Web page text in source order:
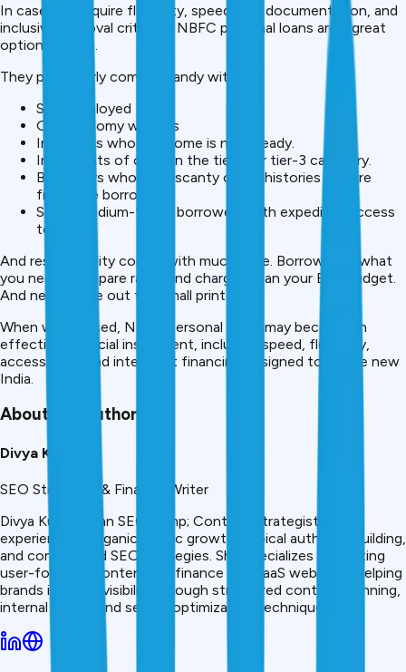
In case you require flexibility, speed, low documentation, and
inclusive approval criteria – NBFC personal loans are a great
option in 2025.
They particularly come in handy with:
Self-employed
Gig economy workers
Individuals whose income is not steady.
Inhabitants of cities in the tier-2 or tier-3 category.
Borrowers who have scanty credit histories and are
first-time borrowers.
Small/ medium-ticket borrowers with expedited access
to loans.
And responsibility comes with much ease. Borrow only what
you need. Compare rates and charges. Plan your EMI budget.
And never leave out the small print.
When wisely used, NBFC personal loans may become an
effective financial instrument, including speed, flexibility,
accessibility, and intelligent financing designed to fit the new
India.
About the Author
Divya Kumari
SEO Strategist & Finance Writer
Divya Kumari is an SEO &amp; Content Strategist with
experience in organic traffic growth, topical authority building,
and content-led SEO strategies. She specializes in creating
user-focused content for finance and SaaS websites, helping
brands improve visibility through structured content planning,
internal linking, and search optimization techniques.